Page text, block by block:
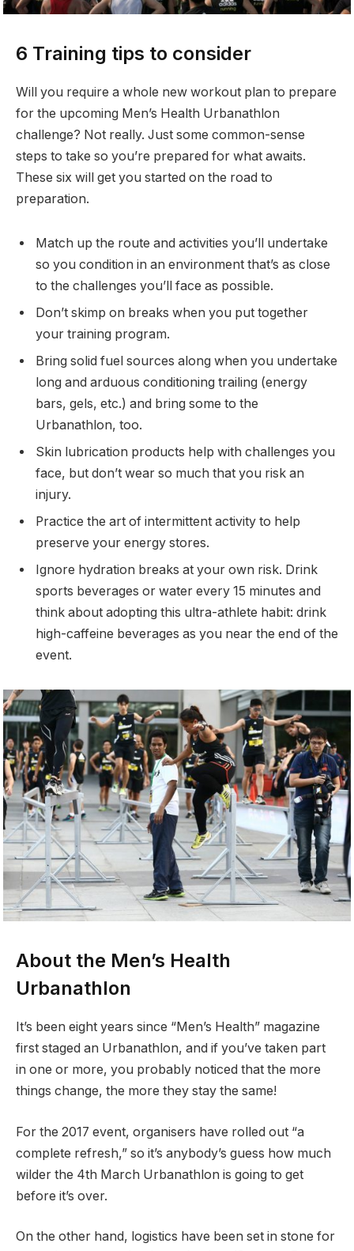
6 Training tips to consider
Will you require a whole new workout plan to prepare
for the upcoming Men’s Health Urbanathlon
challenge? Not really. Just some common-sense
steps to take so you’re prepared for what awaits.
These six will get you started on the road to
preparation.
Match up the route and activities you’ll undertake
so you condition in an environment that’s as close
to the challenges you’ll face as possible.
Don’t skimp on breaks when you put together
your training program.
Bring solid fuel sources along when you undertake
long and arduous conditioning trailing (energy
bars, gels, etc.) and bring some to the
Urbanathlon, too.
Skin lubrication products help with challenges you
face, but don’t wear so much that you risk an
injury.
Practice the art of intermittent activity to help
preserve your energy stores.
Ignore hydration breaks at your own risk. Drink
sports beverages or water every 15 minutes and
think about adopting this ultra-athlete habit: drink
high-caffeine beverages as you near the end of the
event.
About the Men’s Health
Urbanathlon
It’s been eight years since “Men’s Health” magazine
first staged an Urbanathlon, and if you’ve taken part
in one or more, you probably noticed that the more
things change, the more they stay the same!
For the 2017 event, organisers have rolled out “a
complete refresh,” so it’s anybody’s guess how much
wilder the 4th March Urbanathlon is going to get
before it’s over.
On the other hand, logistics have been set in stone for